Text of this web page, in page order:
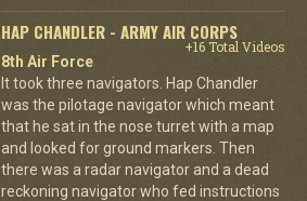
HAP CHANDLER - ARMY AIR CORPS
+16 Total Videos
8th Air Force
It took three navigators. Hap Chandler
was the pilotage navigator which meant
that he sat in the nose turret with a map
and looked for ground markers. Then
there was a radar navigator and a dead
reckoning navigator who fed instructions